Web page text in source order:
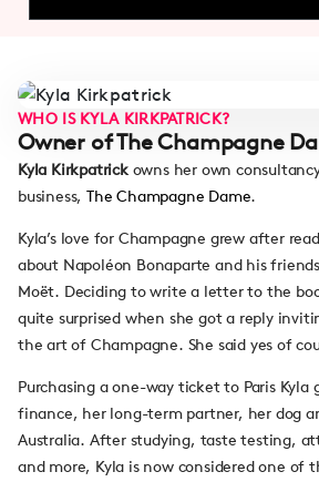
WHO IS KYLA KIRKPATRICK?
Owner of The Champagne
Kyla Kirkpatrickowns her own
business, The Champagne Dame.
Kyla’s love for Champagne grew after
about Napoléon Bonaparte and his
Moët. Deciding to write a letter to the
quite surprised when she got a reply
the art of Champagne. She said yes of
Purchasing a one-way ticket to Paris Kyla
finance, her long-term partner, her dog
Australia. After studying, taste testing,
and more, Kyla is now considered one of